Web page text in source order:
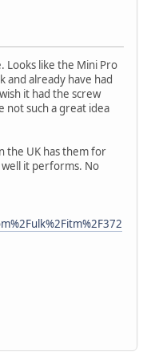
like the Mini Pro
and already have had
it had the screw
not such a great idea
the UK has them for
it performs. No